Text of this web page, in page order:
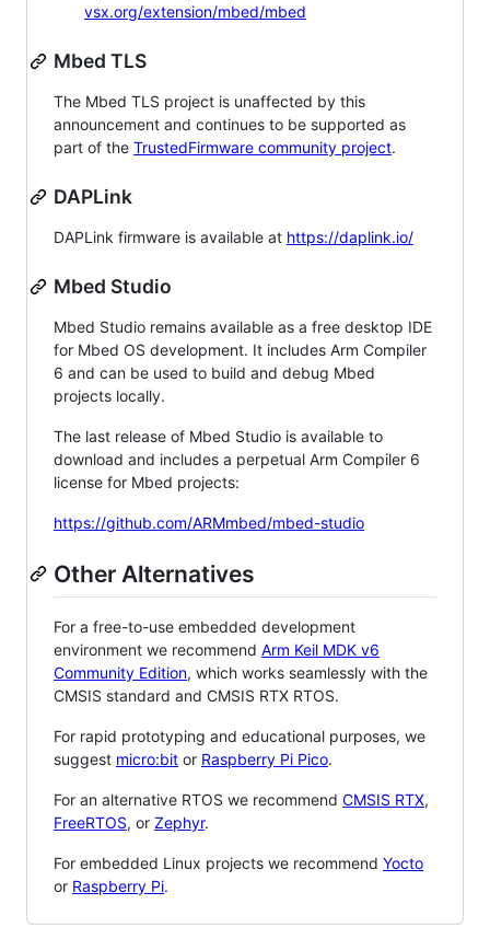
vsx.org/extension/mbed/mbed
Mbed TLS
The Mbed TLS project is unaffected by this
announcement and continues to be supported as
part of the TrustedFirmware community project.
DAPLink
DAPLink firmware is available at https://daplink.io/
Mbed Studio
Mbed Studio remains available as a free desktop IDE
for Mbed OS development. It includes Arm Compiler
6 and can be used to build and debug Mbed
projects locally.
The last release of Mbed Studio is available to
download and includes a perpetual Arm Compiler 6
license for Mbed projects:
https://github.com/ARMmbed/mbed-studio
Other Alternatives
For a free-to-use embedded development
environment we recommend Arm Keil MDK v6
Community Edition, which works seamlessly with the
CMSIS standard and CMSIS RTX RTOS.
For rapid prototyping and educational purposes, we
suggest micro:bit or Raspberry Pi Pico.
For an alternative RTOS we recommend CMSIS RTX,
FreeRTOS, or Zephyr.
For embedded Linux projects we recommend Yocto
or Raspberry Pi.